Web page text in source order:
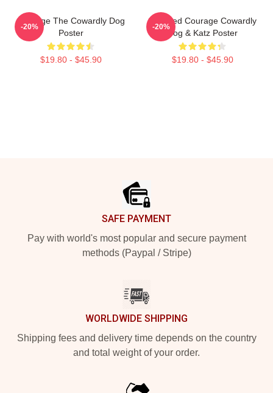
Courage The Cowardly Dog
Poster
$19.80 - $45.90
-20%
Stressed Courage Cowardly
Dog & Katz Poster
$19.80 - $45.90
-20%
SAFE PAYMENT
Pay with world's most popular and secure payment
methods (Paypal / Stripe)
WORLDWIDE SHIPPING
Shipping fees and delivery time depends on the country
and total weight of your order.